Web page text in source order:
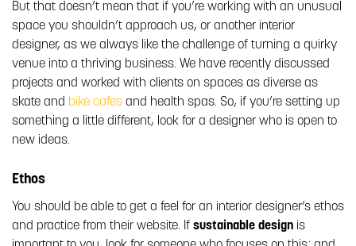
But that doesn’t mean that if you’re working with an unusual
space you shouldn’t approach us, or another interior
designer, as we always like the challenge of turning a quirky
venue into a thriving business. We have recently discussed
projects and worked with clients on spaces as diverse as
skate and bike cafes and health spas. So, if you’re setting up
something a little different, look for a designer who is open to
new ideas.
Ethos
You should be able to get a feel for an interior designer’s ethos
and practice from their website. If sustainable design is